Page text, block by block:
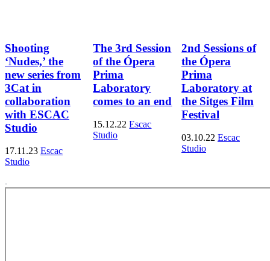
Shooting
‘Nudes,’ the
new series from
3Cat in
collaboration
with ESCAC
Studio
17.11.23 Escac
Studio
The 3rd Session
of the Ópera
Prima
Laboratory
comes to an end
15.12.22 Escac
Studio
2nd Sessions of
the Ópera
Prima
Laboratory at
the Sitges Film
Festival
03.10.22 Escac
Studio